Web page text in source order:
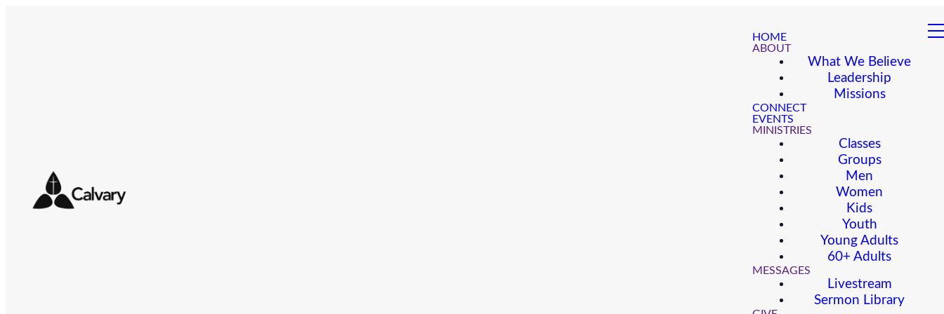
HOME
ABOUT
What We Believe
Leadership
Missions
CONNECT
EVENTS
MINISTRIES
Classes
Groups
Men
Women
Kids
Youth
Young Adults
60+ Adults
MESSAGES
Livestream
Sermon Library